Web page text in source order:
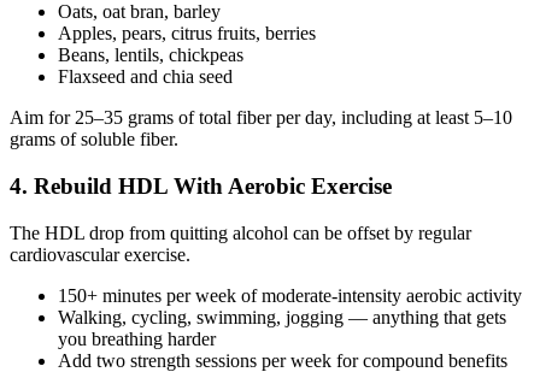
Oats, oat bran, barley
Apples, pears, citrus fruits, berries
Beans, lentils, chickpeas
Flaxseed and chia seed
Aim for 25–35 grams of total fiber per day, including at least 5–10
grams of soluble fiber.
4. Rebuild HDL With Aerobic Exercise
The HDL drop from quitting alcohol can be offset by regular
cardiovascular exercise.
150+ minutes per week of moderate-intensity aerobic activity
Walking, cycling, swimming, jogging — anything that gets
you breathing harder
Add two strength sessions per week for compound benefits